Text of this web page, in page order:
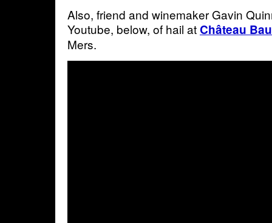
Also, friend and winemaker Gavin
Youtube, below, of hail atChâteau
Mers.